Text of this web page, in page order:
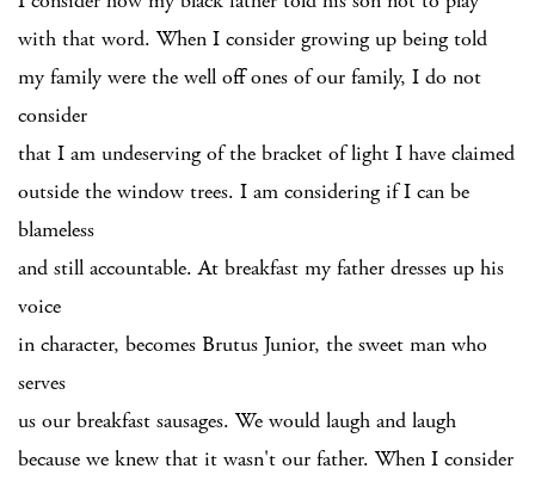
with that word. When I consider growing up being told
my family were the well off ones of our family, I do not
consider
that I am undeserving of the bracket of light I have claimed
outside the window trees. I am considering if I can be
blameless
and still accountable. At breakfast my father dresses up his
voice
in character, becomes Brutus Junior, the sweet man who
serves
us our breakfast sausages. We would laugh and laugh
because we knew that it wasn't our father. When I consider